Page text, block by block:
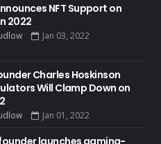
NFT Support on
2022
Jan 03, 2022
Charles Hoskinson
Will Clamp Down on
Jan 01, 2022
launches gaming-